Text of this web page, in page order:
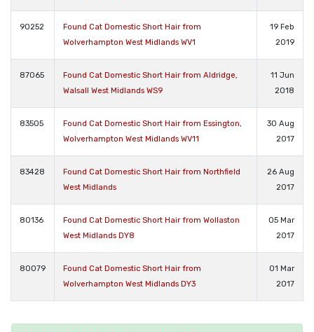
90252
Found Cat Domestic Short Hair from
Wolverhampton West Midlands WV1
19 Feb
2019
87065
Found Cat Domestic Short Hair from Aldridge,
Walsall West Midlands WS9
11 Jun
2018
83505
Found Cat Domestic Short Hair from Essington,
Wolverhampton West Midlands WV11
30 Aug
2017
83428
Found Cat Domestic Short Hair from Northfield
West Midlands
26 Aug
2017
80136
Found Cat Domestic Short Hair from Wollaston
West Midlands DY8
05 Mar
2017
80079
Found Cat Domestic Short Hair from
Wolverhampton West Midlands DY3
01 Mar
2017